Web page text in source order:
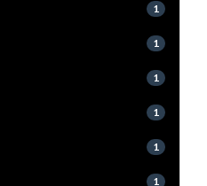
1
1
1
1
1
1